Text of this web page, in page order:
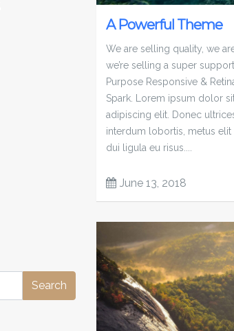
A Powerful Theme
We are selling quality, we
we’re selling a super
Purpose Responsive &
Spark. Lorem ipsum dolor
adipiscing elit. Donec
interdum lobortis, metus
dui ligula eu risus....
June 13, 2018